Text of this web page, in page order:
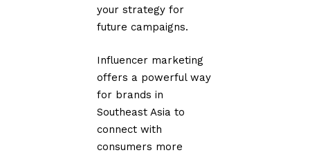
your strategy for
future campaigns.
Influencer marketing
offers a powerful way
for brands in
Southeast Asia to
connect with
consumers more